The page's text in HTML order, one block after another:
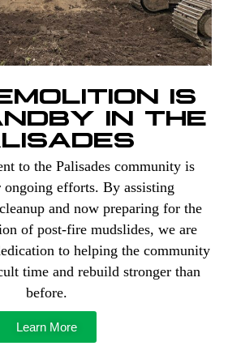
IS
IN THE
to the Palisades community is
efforts. By assisting
and now preparing for the
of post-fire mudslides, we are
to helping the community
time and rebuild stronger than
before.
Learn More